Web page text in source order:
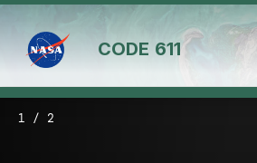
CODE 611
1 / 2